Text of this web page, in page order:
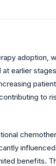
adoption,
earlier
to
benefits.